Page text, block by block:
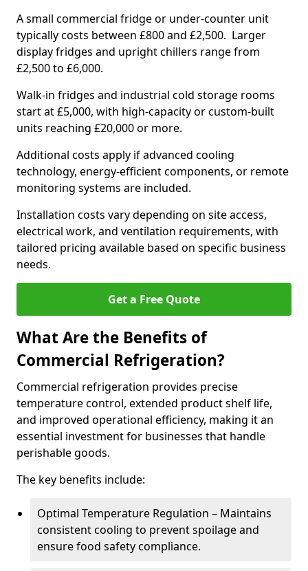
A small commercial fridge or under-counter unit
typically costs between £800 and £2,500. Larger
display fridges and upright chillers range from
£2,500 to £6,000.
Walk-in fridges and industrial cold storage rooms
start at £5,000, with high-capacity or custom-built
units reaching £20,000 or more.
Additional costs apply if advanced cooling
technology, energy-efficient components, or remote
monitoring systems are included.
Installation costs vary depending on site access,
electrical work, and ventilation requirements, with
tailored pricing available based on specific business
needs.
Get a Free Quote
What Are the Benefits of
Commercial Refrigeration?
Commercial refrigeration provides precise
temperature control, extended product shelf life,
and improved operational efficiency, making it an
essential investment for businesses that handle
perishable goods.
The key benefits include:
Optimal Temperature Regulation – Maintains
consistent cooling to prevent spoilage and
ensure food safety compliance.